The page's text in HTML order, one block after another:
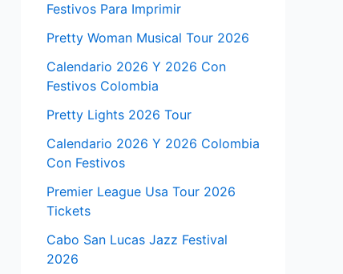
Festivos Para Imprimir
Pretty Woman Musical Tour 2026
Calendario 2026 Y 2026 Con
Festivos Colombia
Pretty Lights 2026 Tour
Calendario 2026 Y 2026 Colombia
Con Festivos
Premier League Usa Tour 2026
Tickets
Cabo San Lucas Jazz Festival
2026